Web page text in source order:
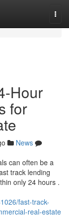
Hour
for
News
can often be a
track lending
only 24 hours .
fast-track-
real-estate